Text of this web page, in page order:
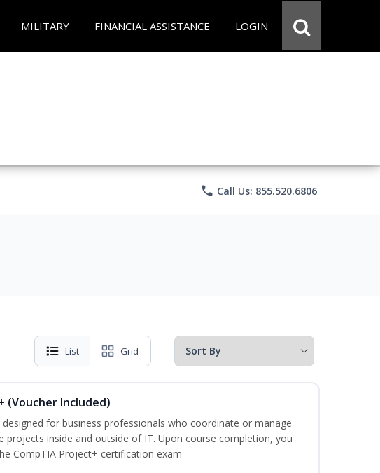
MILITARY FINANCIAL ASSISTANCE LOGIN
phone Call Us: 855.520.6806
List Grid
(Voucher Included)
for business professionals who coordinate or manage
projects inside and outside of IT. Upon course completion, you
CompTIA Project+ certification exam